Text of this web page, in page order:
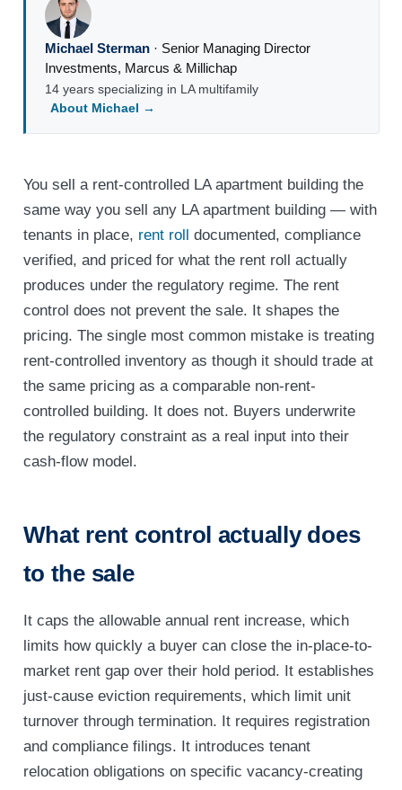
Michael Sterman· Senior Managing Director
Investments, Marcus & Millichap
14 years specializing in LA multifamily
About Michael →
You sell a rent-controlled LA apartment building the
same way you sell any LA apartment building — with
tenants in place, rent roll documented, compliance
verified, and priced for what the rent roll actually
produces under the regulatory regime. The rent
control does not prevent the sale. It shapes the
pricing. The single most common mistake is treating
rent-controlled inventory as though it should trade at
the same pricing as a comparable non-rent-
controlled building. It does not. Buyers underwrite
the regulatory constraint as a real input into their
cash-flow model.
What rent control actually does
to the sale
It caps the allowable annual rent increase, which
limits how quickly a buyer can close the in-place-to-
market rent gap over their hold period. It establishes
just-cause eviction requirements, which limit unit
turnover through termination. It requires registration
and compliance filings. It introduces tenant
relocation obligations on specific vacancy-creating